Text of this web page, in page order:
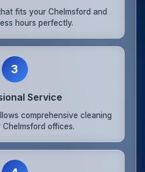
fits your Chelmsford and
hours perfectly.
3
Service
comprehensive cleaning
offices.